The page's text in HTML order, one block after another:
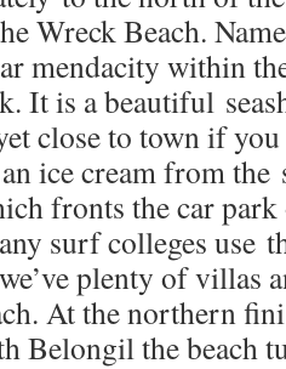
Wreck Beach.
mendacity within
It is a beautiful
close to town if
ice cream from
fronts the car
surf colleges use
plenty of villas
At the northern
Belongil the beach